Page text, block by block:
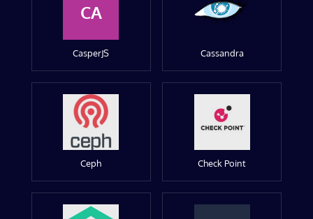
CA
CasperJS Cassandra
Ceph Check Point